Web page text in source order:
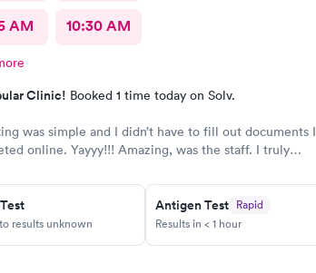
AM 10:30 AM
Clinic! Booked 1 time today on Solv.
was simple and I didn’t have to fill out documents I
online. Yayyy!!! Amazing, was the staff. I truly
results unknown
Antigen Test Rapid
Results in < 1 hour